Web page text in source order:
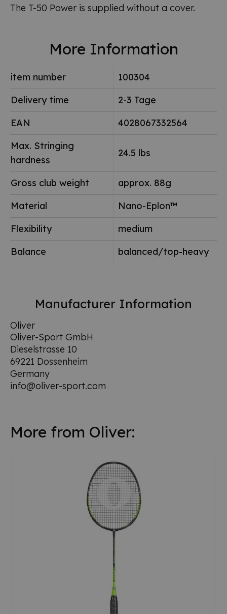
The T-50 Power is supplied without a cover.
More Information
item number
100304
Delivery time
2-3 Tage
EAN
4028067332564
Max. Stringing
hardness
24.5 lbs
Gross club weight
approx. 88g
Material
Nano-Eplon™
Flexibility
medium
Balance
balanced/top-heavy
Manufacturer Information
Oliver
Oliver-Sport GmbH
Dieselstrasse 10
69221 Dossenheim
Germany
info@oliver-sport.com
More from Oliver: